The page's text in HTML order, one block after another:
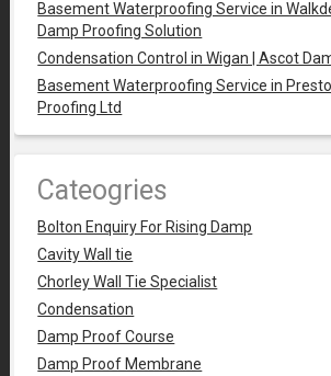
Basement Waterproofing Service in
Damp Proofing Solution
Condensation Control in Wigan | Ascot
Basement Waterproofing Service in
Proofing Ltd
Cateogries
Bolton Enquiry For Rising Damp
Cavity Wall tie
Chorley Wall Tie Specialist
Condensation
Damp Proof Course
Damp Proof Membrane